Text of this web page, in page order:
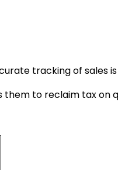
tracking of sales
to reclaim tax on